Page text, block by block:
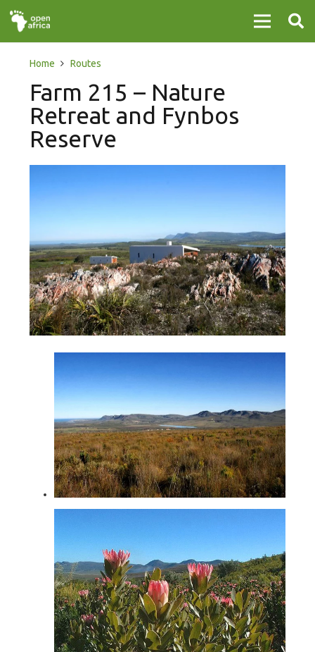
Home Routes
Farm 215 – Nature
Retreat and Fynbos
Reserve